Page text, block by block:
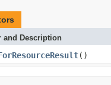
and Description
()